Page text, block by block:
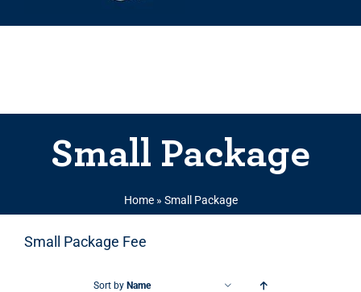
Small Package
Home» Small Package
Small Package Fee
Sort by Name